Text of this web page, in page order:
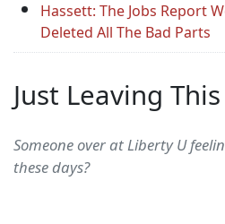
Hassett: The Jobs Report
Deleted All The Bad Parts
Just Leaving
Someone over at Liberty U
these days?